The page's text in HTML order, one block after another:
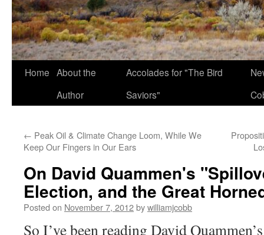
Home About the
Author
Accolades for "The Bird
Saviors"
← Peak Oil & Climate Change Loom, While We
Keep Our Fingers in Our Ears
On David Quammen's
Election, and the Great
Posted on November 7, 2012bywilliamjcobb
So I’ve been reading David